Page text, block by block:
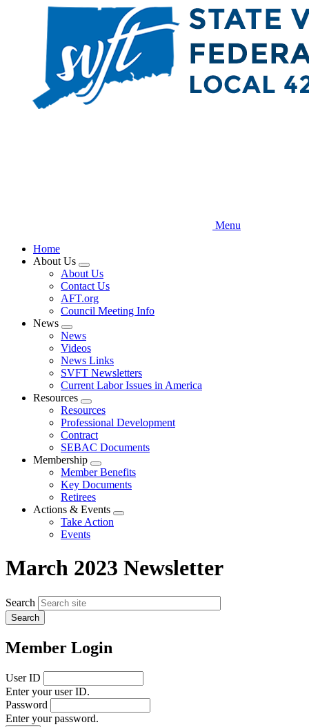
Menu
Home
About Us
Expand
menu
About Us
Contact Us
AFT.org
Council Meeting Info
News
Expand
menu
News
Videos
News Links
SVFT Newsletters
Current Labor Issues in America
Resources
Expand
menu
Resources
Professional Development
Contract
SEBAC Documents
Membership
Expand
menu
Member Benefits
Key Documents
Retirees
Actions & Events
Expand
Take Action
Events
March 2023 Newsletter
Search
Member Login
User ID
Enter your user ID.
Password
Enter your password.